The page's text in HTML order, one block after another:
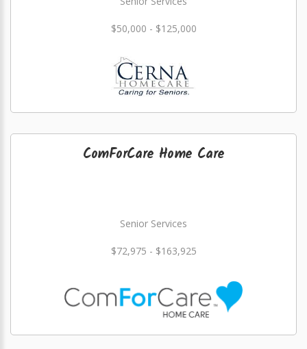
$50,000 - $125,000
ComForCare Home Care
Senior Services
$72,975 - $163,925